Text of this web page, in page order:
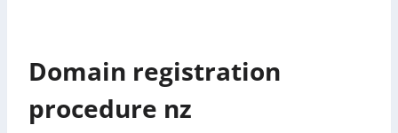
Domain registration
procedure nz